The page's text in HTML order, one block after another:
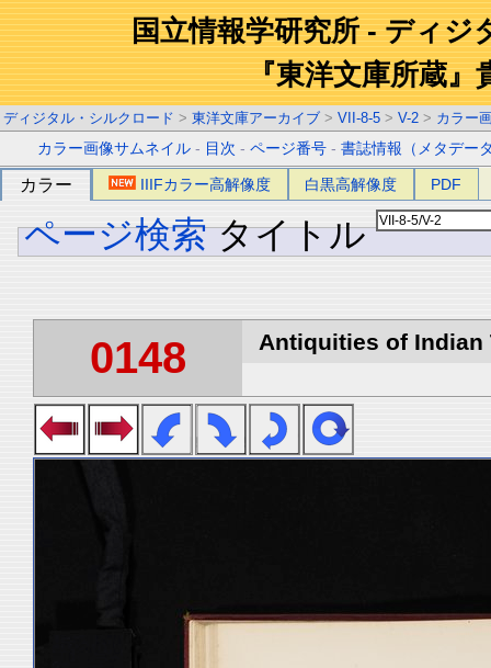
国立情報学研究所 - ディジ
『東洋文庫所蔵』
ディジタル・シルクロード > 東洋文庫アーカイブ > VII-8-5 > V-2 > カラー
カラー画像サムネイル - 目次 -ページ番号 -書誌情報（メタデー
カラー IIIFカラー高解像度 白黒高解像度 PDF
ページ検索 タイトル
0148 Antiquities of Indian